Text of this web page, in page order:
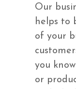
Our
helps to
of your
you
or